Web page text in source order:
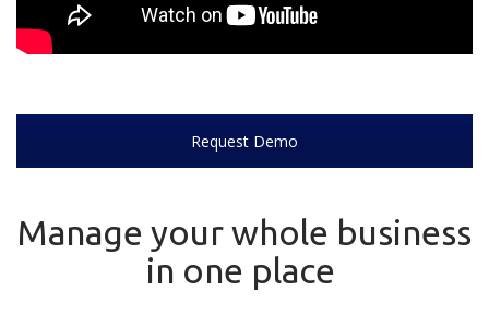
Request Demo
Manage your whole business
in one place